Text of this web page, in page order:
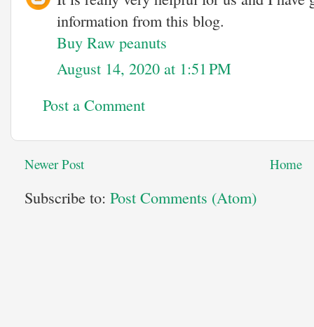
information from this blog.
Buy Raw peanuts
August 14, 2020 at 1:51 PM
Post a Comment
Newer Post Home
Subscribe to: Post Comments (Atom)